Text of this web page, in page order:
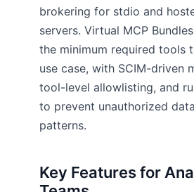
brokering for stdio and
servers. Virtual MCP
the minimum required tools
use case, with SCIM-driven
tool-level allowlisting, and
to prevent unauthorized
patterns.
Key Features for